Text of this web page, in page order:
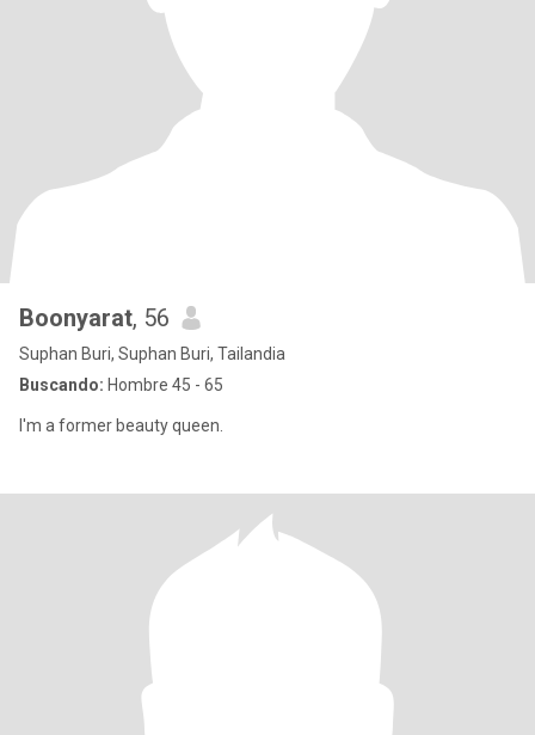
Boonyarat, 56
Suphan Buri, Suphan Buri, Tailandia
Buscando: Hombre 45 - 65
I'm a former beauty queen.